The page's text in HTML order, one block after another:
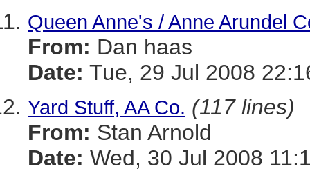
Queen Anne's / Anne Arundel
From: Dan haas
Date: Tue, 29 Jul 2008
Yard Stuff, AA Co. (117 lines)
From: Stan Arnold
Date: Wed, 30 Jul 2008